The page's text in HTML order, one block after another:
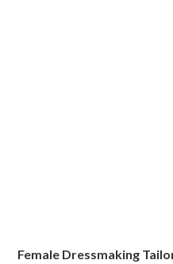
Female Dressmaking